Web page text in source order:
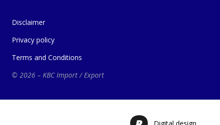
Disclaimer
Privacy policy
Terms and Conditions
© 2026 – KBC Import / Export